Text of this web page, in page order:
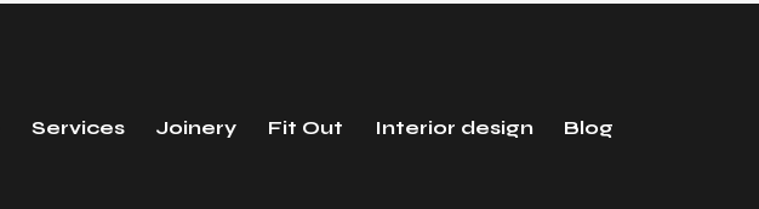
Services Joinery Fit Out Interior design Blog